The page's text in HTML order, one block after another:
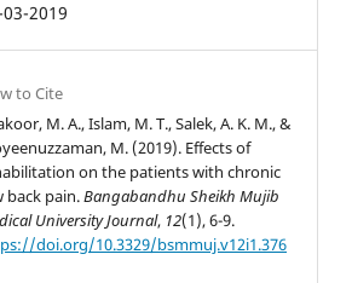
03-2019
to Cite
M. A., Islam, M. T., Salek, A. K. M., &
M. (2019). Effects of
on the patients with chronic
back pain.Bangabandhu Sheikh Mujib
University Journal, 12(1), 6-9.
doi.org/10.3329/bsmmuj.v12i1.376